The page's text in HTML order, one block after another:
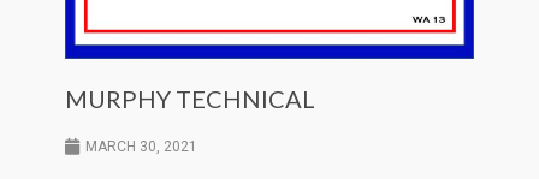
MURPHY TECHNICAL
MARCH 30, 2021